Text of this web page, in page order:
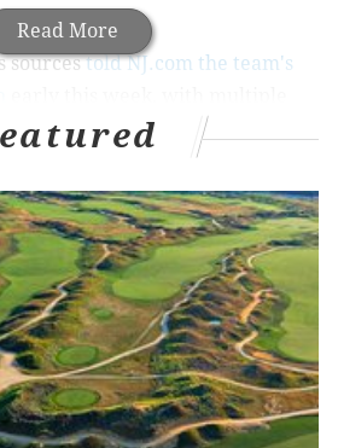
Read More
sourcestold NJ.com the team's
commonly associated with
players who appeared to be
positive for the virus,
quarantining in on-campus
which is one day after the
camps for college football